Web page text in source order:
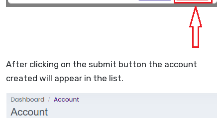
After clicking on the submit button the account
created will appear in the list.